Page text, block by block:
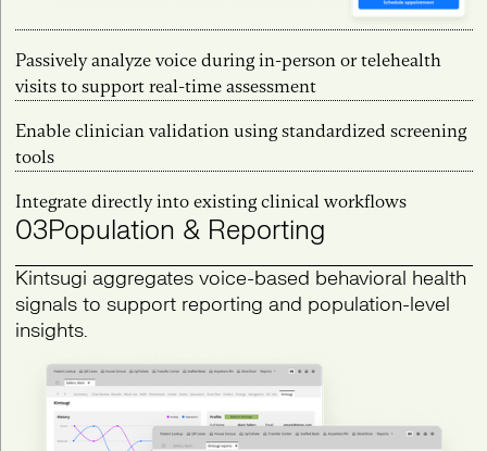
Passively analyze voice during in-person or telehealth
visits to support real-time assessment
Enable clinician validation using standardized screening
tools
Integrate directly into existing clinical workflows
03Population & Reporting
Kintsugi aggregates voice-based behavioral health
signals to support reporting and population-level
insights.